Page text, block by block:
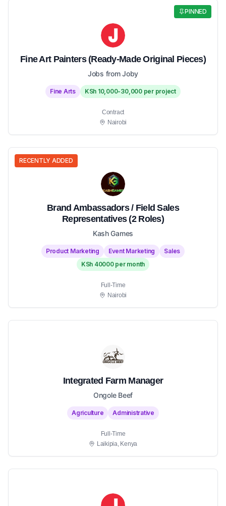
PINNED
Fine Art Painters (Ready-Made Original Pieces)
Jobs from Joby
Fine Arts KSh 10,000-30,000 per project
Contract
Nairobi
RECENTLY ADDED
Brand Ambassadors / Field Sales
Representatives (2 Roles)
Kash Games
Product Marketing Event Marketing
Sales
KSh 40000 per month
Full-Time
Nairobi
Integrated Farm Manager
Ongole Beef
Agriculture Administrative
Full-Time
Laikipia, Kenya